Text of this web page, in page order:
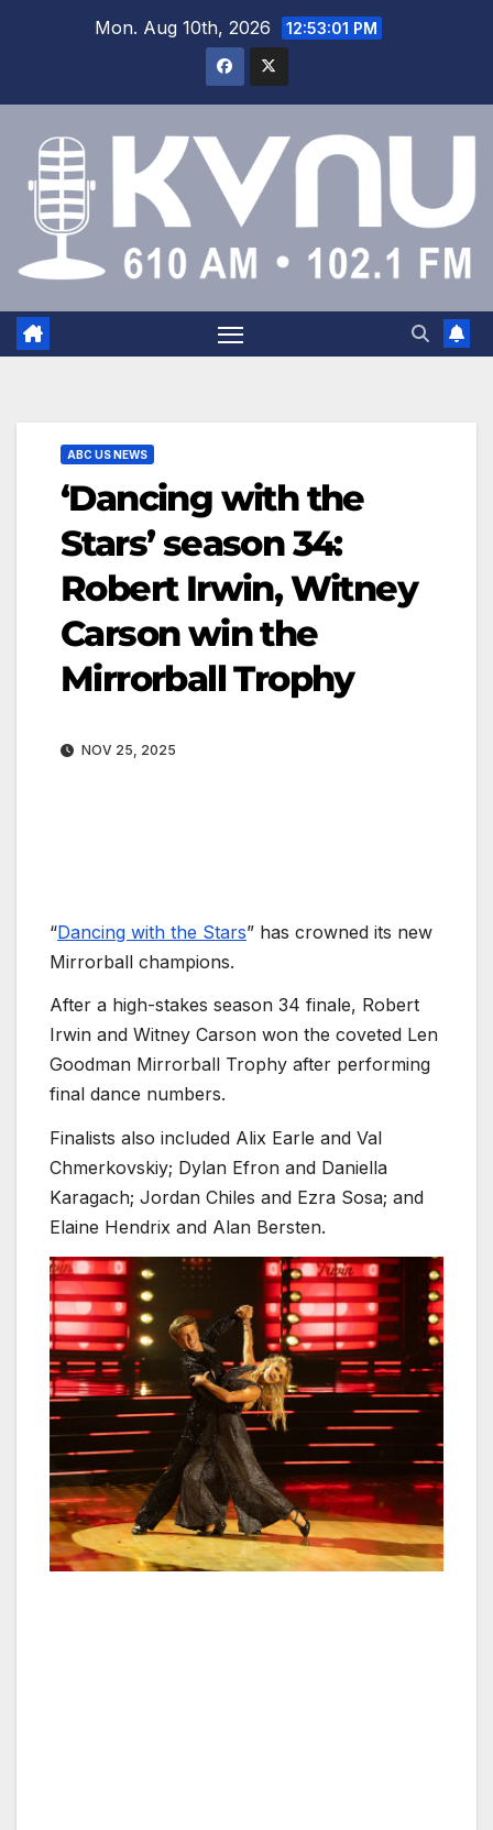
Mon. Aug 10th, 2026 12:53:03 PM
ABC US NEWS
‘Dancing with the
Stars’ season 34:
Robert Irwin, Witney
Carson win the
Mirrorball Trophy
NOV 25, 2025
“Dancing with the Stars” has crowned its new
Mirrorball champions.
After a high-stakes season 34 finale, Robert
Irwin and Witney Carson won the coveted Len
Goodman Mirrorball Trophy after performing
final dance numbers.
Finalists also included Alix Earle and Val
Chmerkovskiy; Dylan Efron and Daniella
Karagach; Jordan Chiles and Ezra Sosa; and
Elaine Hendrix and Alan Bersten.